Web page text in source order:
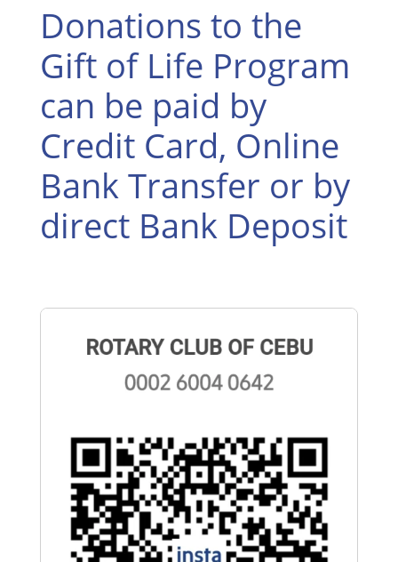
Donations to the
Gift of Life Program
can be paid by
Credit Card, Online
Bank Transfer or by
direct Bank Deposit